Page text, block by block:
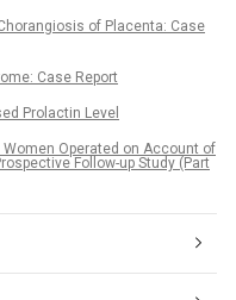
of Placenta: Case
Case Report
Prolactin Level
Operated on Account of
Follow-up Study (Part